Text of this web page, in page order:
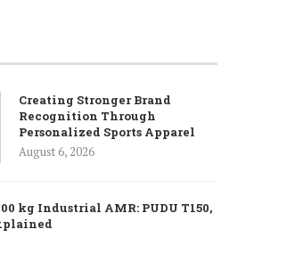
Creating Stronger Brand
Recognition Through
Personalized Sports Apparel
August 6, 2026
kg Industrial AMR: PUDU T150,